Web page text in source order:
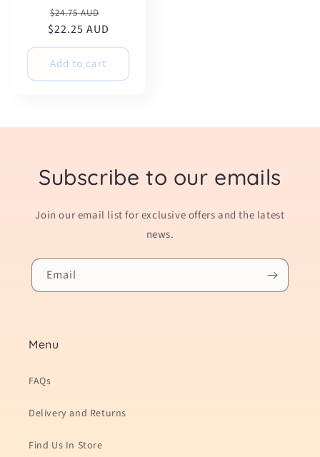
Regular
price
$24.75 AUD
price
$22.25 AUD
Add to cart
Subscribe to our emails
Join our email list for exclusive offers and the latest
news.
Email
Menu
FAQs
Delivery and Returns
Find Us In Store